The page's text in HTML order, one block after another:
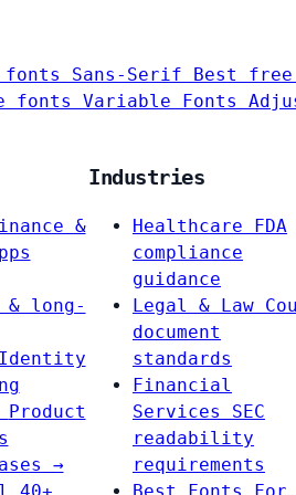
fonts Sans-Serif Best
fonts Variable Fonts
&
& long-
Identity
Product
→
Industries
Healthcare
FDA
compliance
guidance
Legal & Law
document
standards
Financial
Services
SEC
readability
requirements